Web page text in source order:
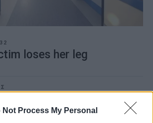
Not Process My Personal
loses her leg